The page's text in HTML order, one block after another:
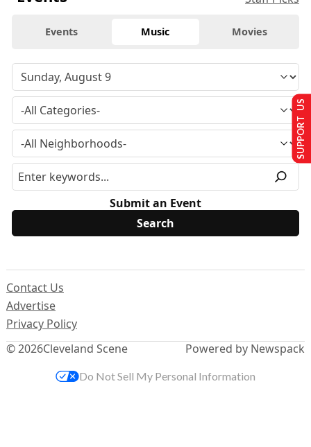
Events Music Movies
Submit an Event
© 2026Cleveland Scene
Contact Us
Advertise
Privacy Policy
Powered by Newspack
SUPPORT US
Do Not Sell My Personal Information